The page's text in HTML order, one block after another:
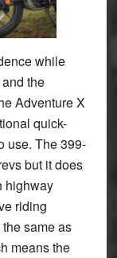
while
the
Adventure X
quick-
use. The 399-
but it does
highway
riding
same as
means the